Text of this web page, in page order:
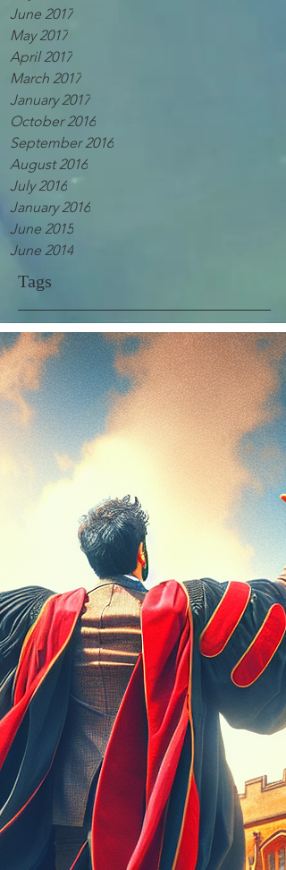
June 2017
May 2017
April 2017
March 2017
January 2017
October 2016
September 2016
August 2016
July 2016
January 2016
June 2015
June 2014
Tags